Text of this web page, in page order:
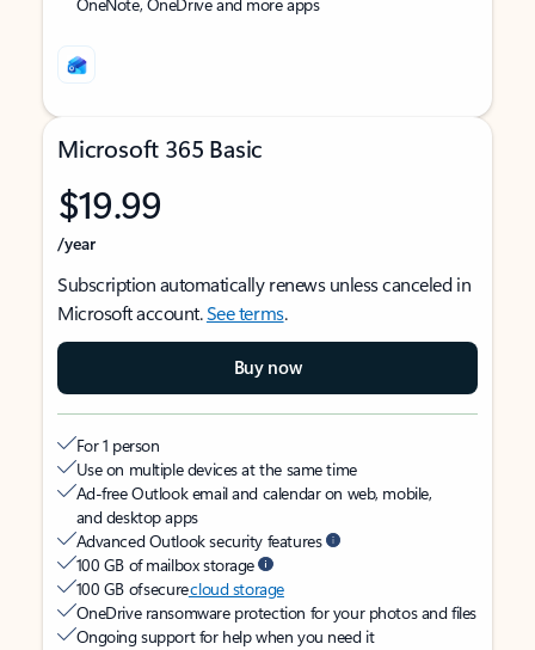
Microsoft 365 Basic
$19.99
/year
Subscription automatically renews unless canceled in
Microsoft account.See terms.
Buy now
For 1 person
Use on multiple devices at the same time
Ad-free Outlook email and calendar on web, mobile,
and desktop apps
Advanced Outlook security features
100 GB of mailbox storage
100 GB of securecloud storage
OneDrive ransomware protection for your photos and files
Ongoing support for help when you need it